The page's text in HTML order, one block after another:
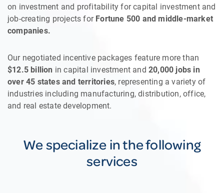
on investment and profitability for capital investment and
job-creating projects for Fortune 500 and middle-market
companies.
Our negotiated incentive packages feature more than
$12.5 billion in capital investment and 20,000 jobs in
over 45 states and territories, representing a variety of
industries including manufacturing, distribution, office,
and real estate development.
We specialize in the following
services